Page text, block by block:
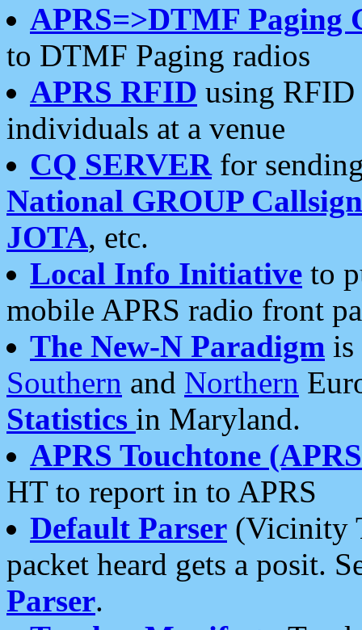
APRS=>DTMF Paging
to DTMF Paging radios
APRS RFID using RFID
individuals at a venue
CQ SERVERfor
National GROUP
JOTA, etc.
Local Info Initiative to
mobile APRS radio front
The New-N Paradigm is
Southern and Northern
Statistics in Maryland.
APRS Touchtone
HT to report in to APRS
Default Parser (Vicinity
packet heard gets a posit.
Parser.